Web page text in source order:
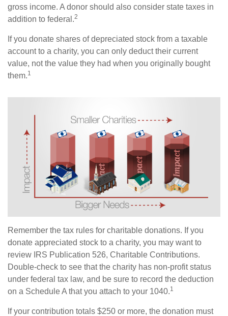
gross income. A donor should also consider state taxes in
addition to federal.2
If you donate shares of depreciated stock from a taxable
account to a charity, you can only deduct their current
value, not the value they had when you originally bought
them.1
Remember the tax rules for charitable donations. If you
donate appreciated stock to a charity, you may want to
review IRS Publication 526, Charitable Contributions.
Double-check to see that the charity has non-profit status
under federal tax law, and be sure to record the deduction
on a Schedule A that you attach to your 1040.1
If your contribution totals $250 or more, the donation must